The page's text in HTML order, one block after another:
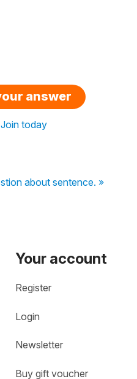
answer
Join today
about sentence. »
Your account
Register
Login
Newsletter
Buy gift voucher